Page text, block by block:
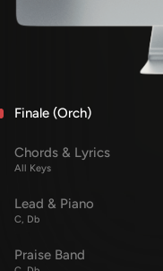
Finale (Orch)
Chords & Lyrics
All Keys
Lead & Piano
C, Db
Praise Band